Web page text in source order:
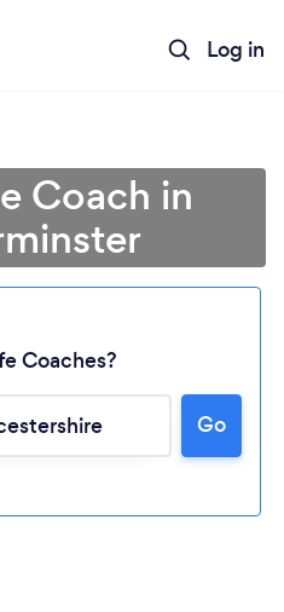
Log in
Coach in
Coaches?
Go